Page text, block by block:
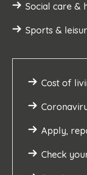
Social care &
Sports &
Cost of
Apply,
Check